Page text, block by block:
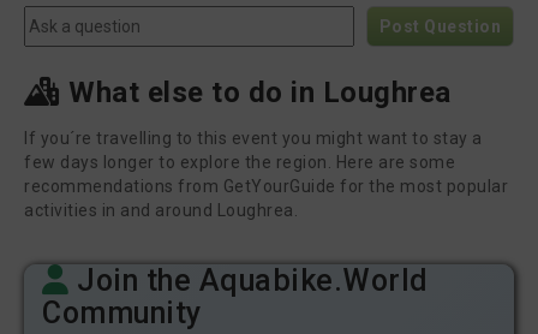
Post Question
What else to do in Loughrea
If you´re travelling to this event you might want to stay a
few days longer to explore the region. Here are some
recommendations from GetYourGuide for the most popular
activities in and around Loughrea.
Join the Aquabike.World
Community